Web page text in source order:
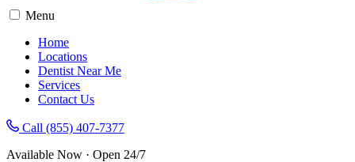
Menu
Home
Locations
Dentist Near Me
Services
Contact Us
Call (855) 407-7377
Available Now · Open 24/7